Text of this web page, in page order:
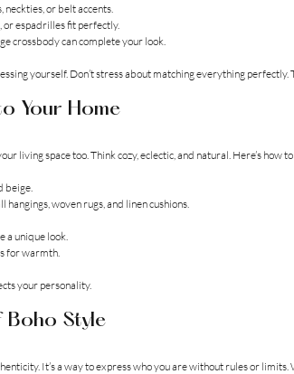
neckties, or belt accents.
or espadrilles fit perfectly.
crossbody can complete your look.
yourself. Don’t stress about matching everything perfectly.
Your Home
living space too. Think cozy, eclectic, and natural. Here’s how
beige.
hangings, woven rugs, and linen cushions.
a unique look.
for warmth.
your personality.
Style
It’s a way to express who you are without rules or limits.